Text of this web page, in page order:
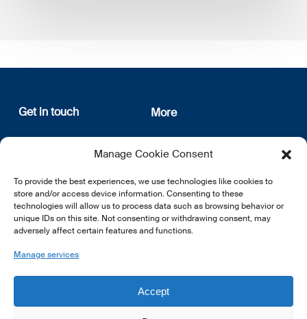
Manage Cookie Consent
To provide the best experiences, we use technologies like cookies to
store and/or access device information. Consenting to these
technologies will allow us to process data such as browsing behavior or
unique IDs on this site. Not consenting or withdrawing consent, may
adversely affect certain features and functions.
Manage services
Accept
Get in touch
12, rue Erasme
L-1468 Luxembourg
E:info@lsfi.lu
More
About us
Privacy Policy